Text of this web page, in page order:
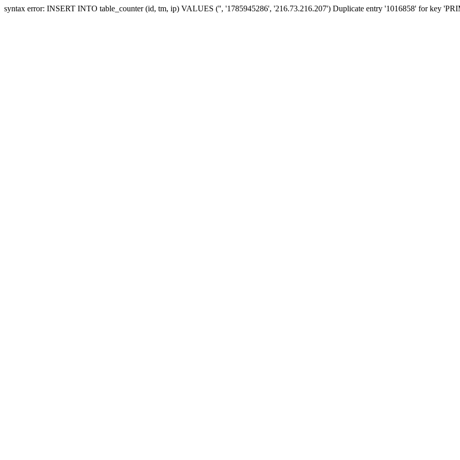
syntax error: INSERT INTO table_counter (id, tm, ip) VALUES ('', '1785945286', '216.73.216.207') Duplicate entry '1016858' for key